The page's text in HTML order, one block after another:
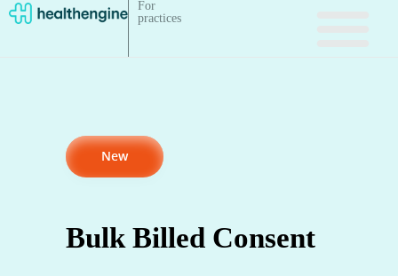
For
practices
New
Bulk Billed Consent